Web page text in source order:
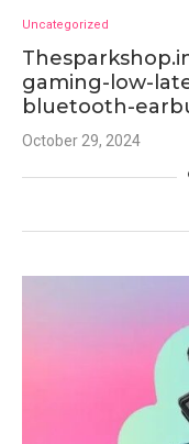
Uncategorized
gaming-low-
bluetooth-
October 29, 2024